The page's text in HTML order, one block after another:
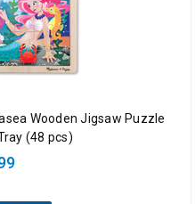
Wooden Jigsaw Puzzle
(48 pcs)